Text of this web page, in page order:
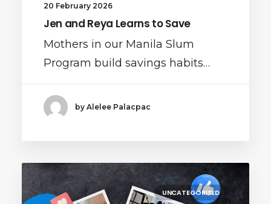
20 February 2026
Jen and Reya Learns to Save
Mothers in our Manila Slum
Program build savings habits…
by Alelee Palacpac
UNCATEGORISED